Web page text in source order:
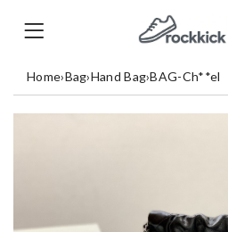
Home›Bag›Hand Bag›BAG-Ch**el